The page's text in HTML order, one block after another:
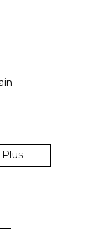
Plus